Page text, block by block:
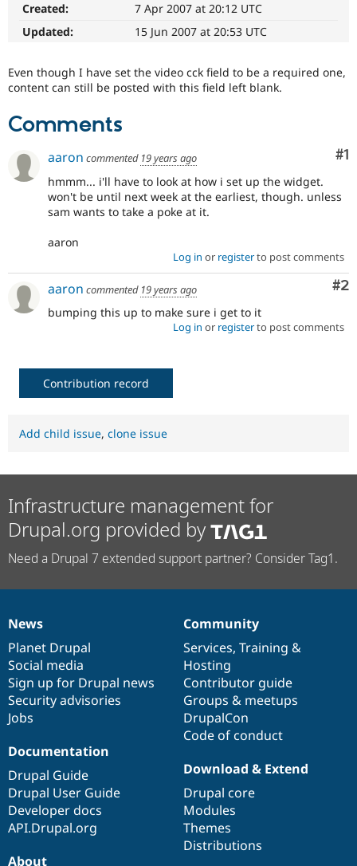
Drupal for
eCommerce
Drupal for
Drupal for
Healthcare
Drupal for
Drupal
Guide
API
Security
Drupal
Events
Slack
Newsletters
Become a
Become a
Sustaining
Drupal
Created:
7 Apr 2007 at 20:12 UTC
Updated:
15 Jun 2007 at 20:53 UTC
Even though I have set the video cck field to be a required one,
content can still be posted with this field left blank.
Comments
#1
aaron commented 19 years ago
hmmm... i'll have to look at how i set up the widget.
won't be until next week at the earliest, though. unless
sam wants to take a poke at it.
aaron
Log in or registerto post comments
#2
aaron commented 19 years ago
bumping this up to make sure i get to it
Log in or registerto post comments
Contribution record
Add child issue, clone issue
Infrastructure management for
Drupal.org provided by
Need a Drupal 7 extended support partner? Consider Tag1.
News
items
News
Planet Drupal
Social media
Sign up for Drupal news
Security advisories
Jobs
Our
community
Community
Services, Training &
Hosting
Contributor guide
Groups & meetups
DrupalCon
Code of conduct
Documentation
Documentation
Drupal Guide
Drupal User Guide
Developer docs
API.Drupal.org
Drupal
code
base
Download & Extend
Drupal core
Modules
Themes
Distributions
Governance
of
community
About